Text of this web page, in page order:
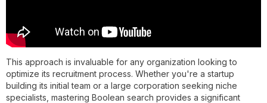
This approach is invaluable for any organization looking to
optimize its recruitment process. Whether you're a startup
building its initial team or a large corporation seeking niche
specialists, mastering Boolean search provides a significant